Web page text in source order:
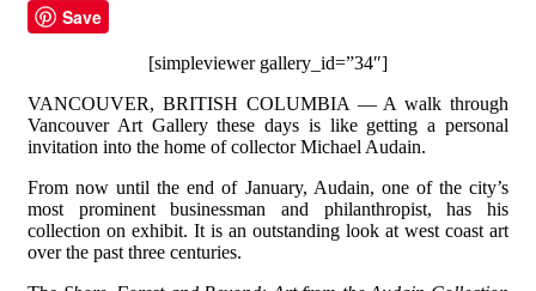
Save
[simpleviewer gallery_id=”34″]
VANCOUVER, BRITISH COLUMBIA — A walk through
Vancouver Art Gallery these days is like getting a personal
invitation into the home of collector Michael Audain.
From now until the end of January, Audain, one of the city’s
most prominent businessman and philanthropist, has his
collection on exhibit. It is an outstanding look at west coast art
over the past three centuries.